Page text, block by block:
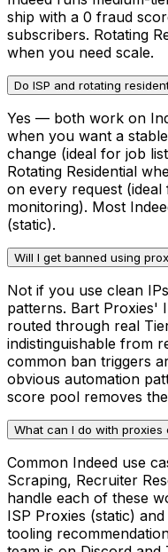
ship with a 0 fraud
subscribers. Rotating
when you need scale.
Do ISP and rotating
Yes — both work on
when you want a
change (ideal for job
Rotating Residential
on every request
monitoring). Most
(static).
Will I get banned using
Not if you use clean
patterns. Bart Proxies'
routed through real
indistinguishable from
common ban triggers
obvious automation
score pool removes
What can I do with proxies
Common Indeed use
Scraping, Recruiter
handle each of these
ISP Proxies (static)
tooling